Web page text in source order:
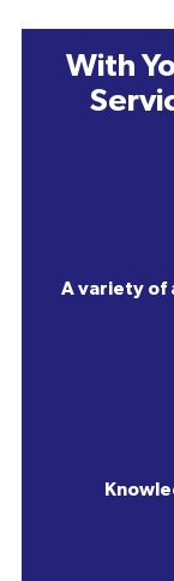
With
A variety of